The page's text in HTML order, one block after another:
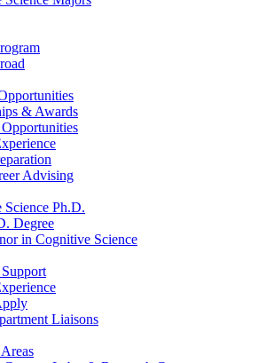
& Awards
Opportunities
Advising
Ph.D.
Degree
in Cognitive Science
Liaisons